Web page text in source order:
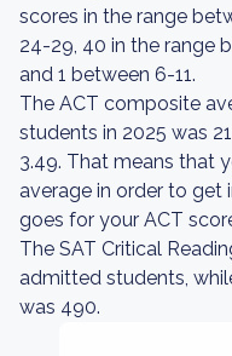
scores in the range
24-29, 40 in the range
and 1 between 6-11.
The ACT composite
students in 2025 was
3.49. That means that
average in order to get
goes for your ACT
The SAT Critical
admitted students,
was 490.